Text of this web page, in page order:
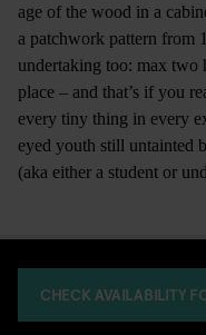
age of the wood in a
a patchwork pattern from
undertaking too: max two
place – and that’s if you
every tiny thing in every
eyed youth still untainted
(aka either a student or
CHECK AVAILABILITY